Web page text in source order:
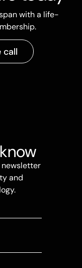
with a life-
call
newsletter
and